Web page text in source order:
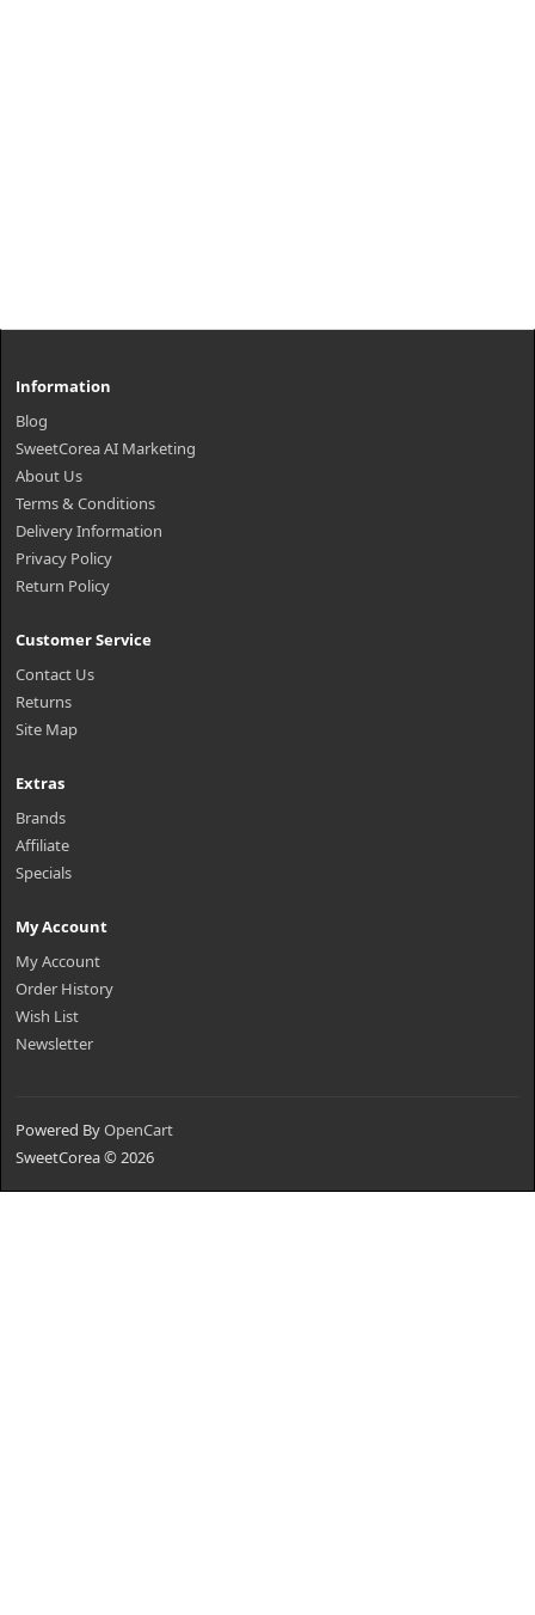
Information
Blog
SweetCorea AI Marketing
About Us
Terms & Conditions
Delivery Information
Privacy Policy
Return Policy
Customer Service
Contact Us
Returns
Site Map
Extras
Brands
Affiliate
Specials
My Account
My Account
Order History
Wish List
Newsletter
Powered ByOpenCart
SweetCorea © 2026